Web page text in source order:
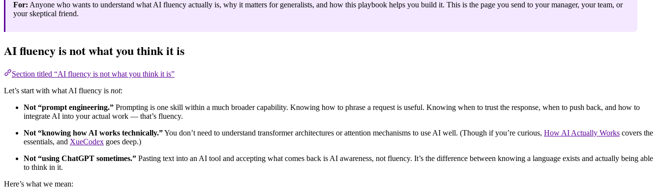
For: Anyone who wants to understand what AI fluency actually is, why it matters for generalists, and how this playbook helps you build it. This is the page you send to your manager, your team, or
your skeptical friend.
AI fluency is not what you think it is
Section titled “AI fluency is not what you think it is”
Let’s start with what AI fluency is not:
Not “prompt engineering.” Prompting is one skill within a much broader capability. Knowing how to phrase a request is useful. Knowing when to trust the response, when to push back, and how to
integrate AI into your actual work — that’s fluency.
Not “knowing how AI works technically.”You don’t need to understand transformer architectures or attention mechanisms to use AI well. (Though if you’re curious, How AI Actually Works covers the
essentials, and XueCodex goes deep.)
Not “using ChatGPT sometimes.” Pasting text into an AI tool and accepting what comes back is AI awareness, not fluency. It’s the difference between knowing a language exists and actually being able
to think in it.
Here’s what we mean: